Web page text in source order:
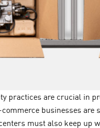
practices are crucial in
businesses are
must also keep up